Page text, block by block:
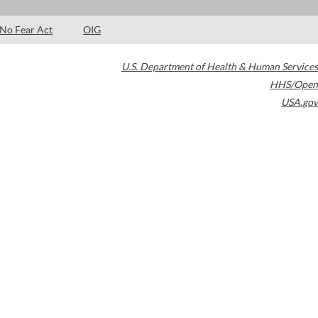
No Fear Act OIG
U.S. Department of Health & Human Services
HHS/Open
USA.gov